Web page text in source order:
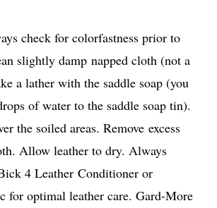
check for colorfastness prior to
slightly damp napped cloth (not a
a lather with the saddle soap (you
of water to the saddle soap tin).
the soiled areas. Remove excess
Allow leather to dry. Always
4 Leather Conditioner or
for optimal leather care. Gard-More